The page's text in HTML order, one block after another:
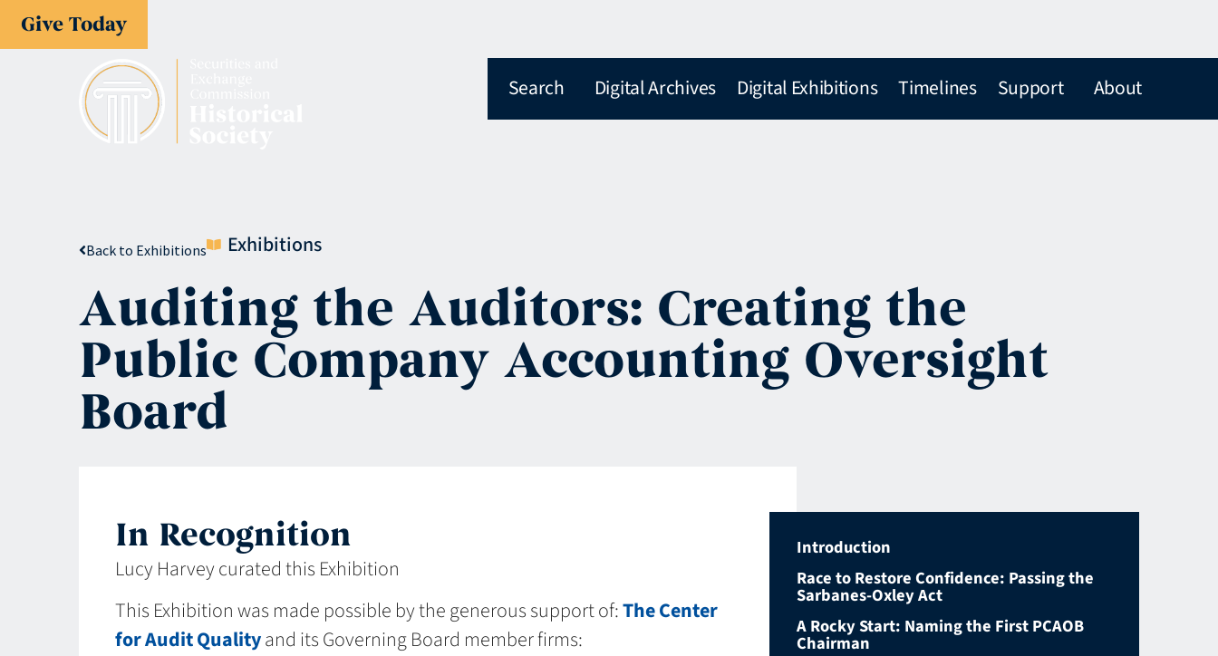
Give Today
Search Digital Archives Digital Exhibitions Timelines Support About
Back to Exhibitions Exhibitions
Auditing the Auditors: Creating the
Public Company Accounting Oversight
Board
In Recognition
Lucy Harvey curated this Exhibition
This Exhibition was made possible by the generous support of:The Center
for Audit Qualityand its Governing Board member firms:
Introduction
Race to Restore Confidence: Passing the
Sarbanes-Oxley Act
A Rocky Start: Naming the First PCAOB
Chairman